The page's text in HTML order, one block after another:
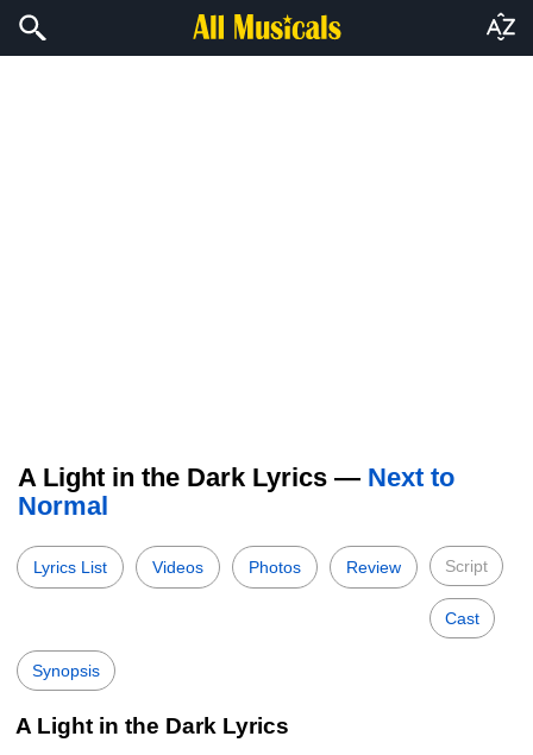
A Light in the Dark Lyrics — Next to
Normal
Lyrics List Videos Photos Review Script
Cast
Synopsis
A Light in the Dark Lyrics